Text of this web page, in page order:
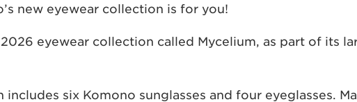
new eyewear collection is for you!
eyewear collection called Mycelium, as part of its
six Komono sunglasses and four eyeglasses.